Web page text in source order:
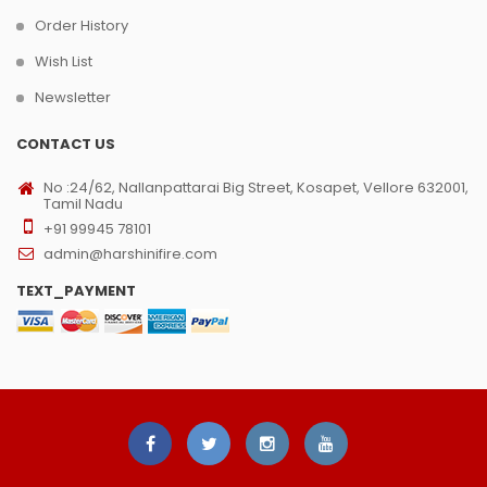
Order History
Wish List
Newsletter
CONTACT US
No :24/62, Nallanpattarai Big Street, Kosapet, Vellore 632001,
Tamil Nadu
+91 99945 78101
admin@harshinifire.com
TEXT_PAYMENT